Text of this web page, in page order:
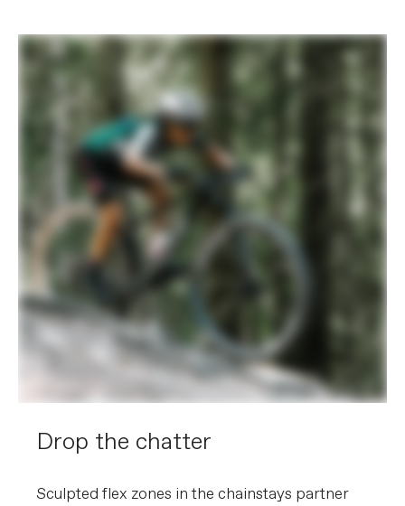
Drop the chatter
Sculpted flex zones in the chainstays partner